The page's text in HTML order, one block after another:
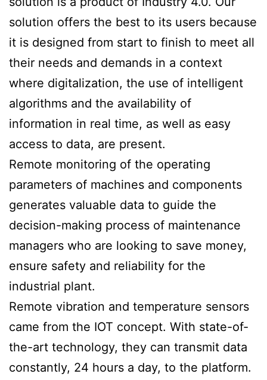
solution offers the best to its users because
it is designed from start to finish to meet all
their needs and demands in a context
where digitalization, the use of intelligent
algorithms and the availability of
information in real time, as well as easy
access to data, are present.
Remote monitoring of the operating
parameters of machines and components
generates valuable data to guide the
decision-making process of maintenance
managers who are looking to save money,
ensure safety and reliability for the
industrial plant.
Remote vibration and temperature sensors
came from the IOT concept. With state-of-
the-art technology, they can transmit data
constantly, 24 hours a day, to the platform.